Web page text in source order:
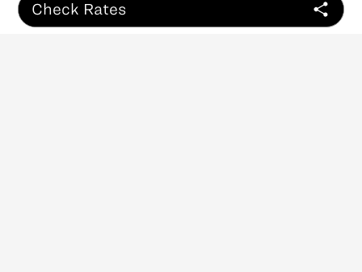
Check Rates